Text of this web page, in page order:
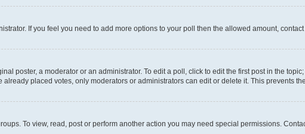
If you feel you need to add more options to your poll then the allowed amount,
poster, a moderator or an administrator. To edit a poll, click to edit the first post in the
placed votes, only moderators or administrators can edit or delete it. This prevents
To view, read, post or perform another action you may need special permissions.